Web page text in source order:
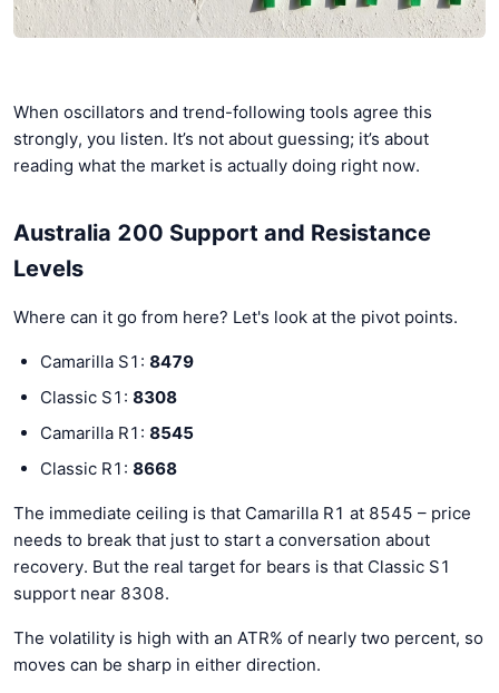
When oscillators and trend-following tools agree this
strongly, you listen. It’s not about guessing; it’s about
reading what the market is actually doing right now.
Australia 200 Support and Resistance
Levels
Where can it go from here? Let's look at the pivot points.
Camarilla S1: 8479
Classic S1: 8308
Camarilla R1: 8545
Classic R1: 8668
The immediate ceiling is that Camarilla R1 at 8545 – price
needs to break that just to start a conversation about
recovery. But the real target for bears is that Classic S1
support near 8308.
The volatility is high with an ATR% of nearly two percent, so
moves can be sharp in either direction.